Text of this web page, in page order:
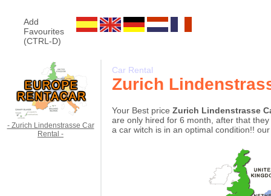
Add
Favourites
(CTRL-D)
- Zurich Lindenstrasse Car
Rental -
Car Rental
Zurich
Your Best price Zurich Lindenstrasse
are only hired for 6 month, after that
a car witch is in an optimal condition!!